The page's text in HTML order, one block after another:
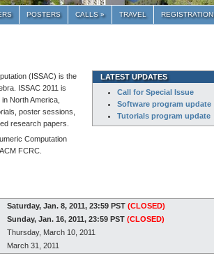
POSTERS CALLS » TRAVEL REGISTRATION
LATEST UPDATES
Call for Special Issue
Software program update
Tutorials program update
(ISSAC) is the
ISSAC 2011 is
North America,
poster sessions,
research papers.
Computation
FCRC.
Saturday, Jan. 8, 2011, 23:59 PST (CLOSED)
Sunday, Jan. 16, 2011, 23:59 PST (CLOSED)
Thursday, March 10, 2011
March 31, 2011